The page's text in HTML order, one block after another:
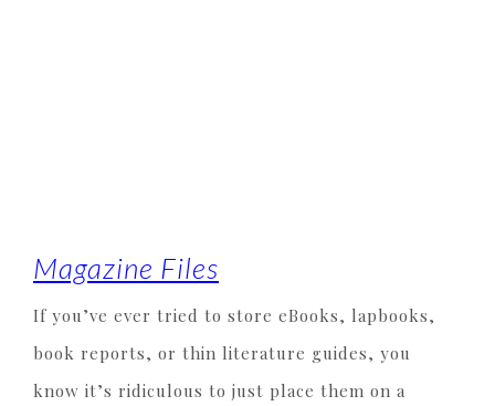
Magazine Files
If you’ve ever tried to store eBooks, lapbooks,
book reports, or thin literature guides, you
know it’s ridiculous to just place them on a